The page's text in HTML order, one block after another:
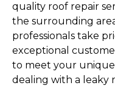
quality roof repair
the surrounding
professionals take
exceptional
to meet your
dealing with a leaky